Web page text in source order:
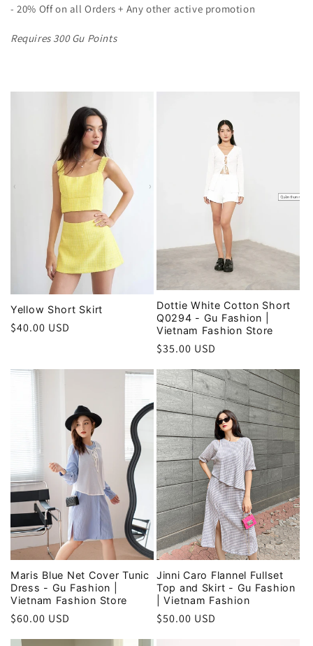
- 20% Off on all Orders + Any other active promotion
Requires 300 Gu Points
Yellow Short Skirt
Regular
$40.00 USD
Dottie White Cotton Short
Q0294 - Gu Fashion |
Vietnam Fashion Store
Regular
$35.00 USD
Maris Blue Net Cover Tunic
Dress - Gu Fashion |
Vietnam Fashion Store
Regular
price
$60.00 USD
Jinni Caro Flannel Fullset
Top and Skirt - Gu Fashion
| Vietnam Fashion
Regular
$50.00 USD